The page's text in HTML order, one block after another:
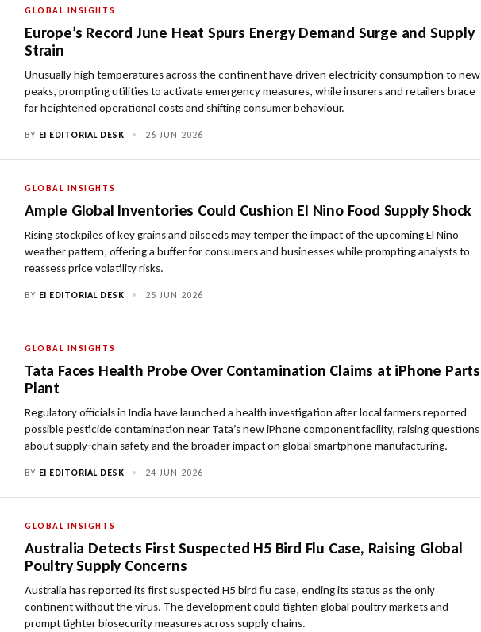
GLOBAL INSIGHTS
Europe’s Record June Heat Spurs Energy Demand Surge and Supply
Strain
Unusually high temperatures across the continent have driven electricity consumption to new
peaks, prompting utilities to activate emergency measures, while insurers and retailers brace
for heightened operational costs and shifting consumer behaviour.
BY EI EDITORIAL DESK • 26 JUN 2026
GLOBAL INSIGHTS
Ample Global Inventories Could Cushion El Nino Food Supply Shock
Rising stockpiles of key grains and oilseeds may temper the impact of the upcoming El Nino
weather pattern, offering a buffer for consumers and businesses while prompting analysts to
reassess price volatility risks.
BY EI EDITORIAL DESK • 25 JUN 2026
GLOBAL INSIGHTS
Tata Faces Health Probe Over Contamination Claims at iPhone Parts
Plant
Regulatory officials in India have launched a health investigation after local farmers reported
possible pesticide contamination near Tata’s new iPhone component facility, raising questions
about supply‑chain safety and the broader impact on global smartphone manufacturing.
BY EI EDITORIAL DESK • 24 JUN 2026
GLOBAL INSIGHTS
Australia Detects First Suspected H5 Bird Flu Case, Raising Global
Poultry Supply Concerns
Australia has reported its first suspected H5 bird flu case, ending its status as the only
continent without the virus. The development could tighten global poultry markets and
prompt tighter biosecurity measures across supply chains.